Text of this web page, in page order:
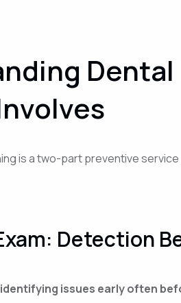
Dental
is a two-part preventive
Detection
issues early often